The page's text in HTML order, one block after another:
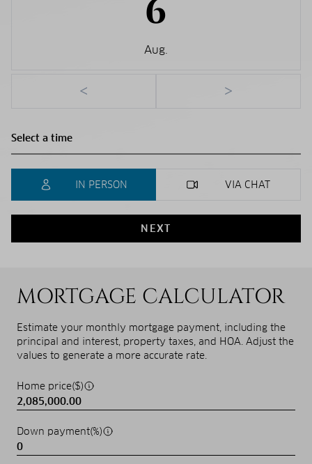
6
Aug.
< >
IN PERSON VIA CHAT
NEXT
MORTGAGE CALCULATOR
Estimate your monthly mortgage payment, including the
principal and interest, property taxes, and HOA. Adjust the
values to generate a more accurate rate.
Home price($)
Down payment(%)